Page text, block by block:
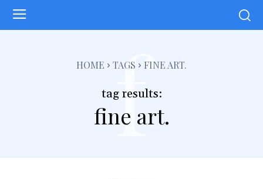
HOME TAGS FINE ART.
tag results:
fine art.
f